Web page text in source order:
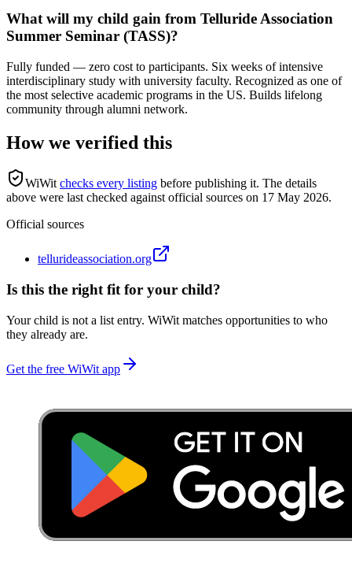
What will my child gain from Telluride Association
Summer Seminar (TASS)?
Fully funded — zero cost to participants. Six weeks of intensive
interdisciplinary study with university faculty. Recognized as one of
the most selective academic programs in the US. Builds lifelong
community through alumni network.
How we verified this
WiWit checks every listing before publishing it. The details
above were last checked against official sources on 17 May 2026.
Official sources
tellurideassociation.org
Is this the right fit for your child?
Your child is not a list entry. WiWit matches opportunities to who
they already are.
Get the free WiWit app